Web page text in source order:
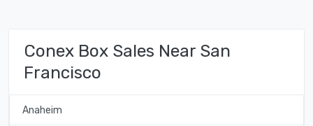
Conex Box Sales Near San
Francisco
Anaheim